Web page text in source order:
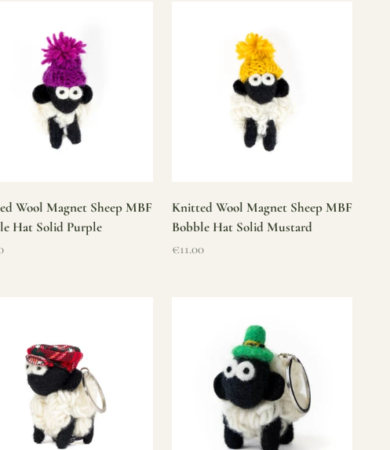
Wool Magnet Sheep MBF
Hat Solid Purple
Knitted Wool Magnet Sheep MBF
Bobble Hat Solid Mustard
Sale price
€11.00